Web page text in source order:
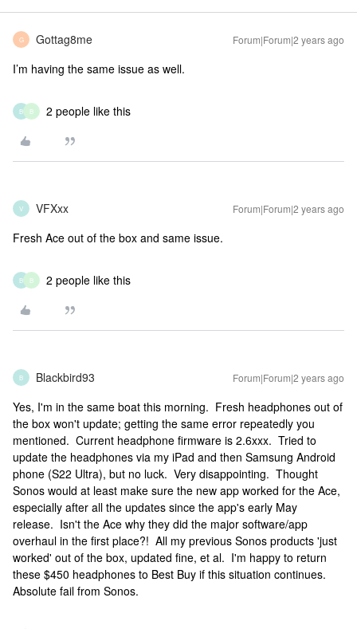
G Gottag8me Forum|Forum|2 years ago
I’m having the same issue as well.
B B 2 people like this
V VFXxx Forum|Forum|2 years ago
Fresh Ace out of the box and same issue.
B B 2 people like this
B Blackbird93 Forum|Forum|2 years ago
Yes, I'm in the same boat this morning. Fresh headphones out of
the box won't update; getting the same error repeatedly you
mentioned. Current headphone firmware is 2.6xxx. Tried to
update the headphones via my iPad and then Samsung Android
phone (S22 Ultra), but no luck. Very disappointing. Thought
Sonos would at least make sure the new app worked for the Ace,
especially after all the updates since the app's early May
release. Isn't the Ace why they did the major software/app
overhaul in the first place?! All my previous Sonos products 'just
worked' out of the box, updated fine, et al. I'm happy to return
these $450 headphones to Best Buy if this situation continues.
Absolute fail from Sonos.